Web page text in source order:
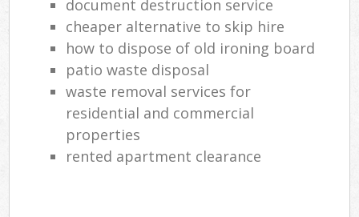
document destruction service
cheaper alternative to skip hire
how to dispose of old ironing board
patio waste disposal
waste removal services for
residential and commercial
properties
rented apartment clearance